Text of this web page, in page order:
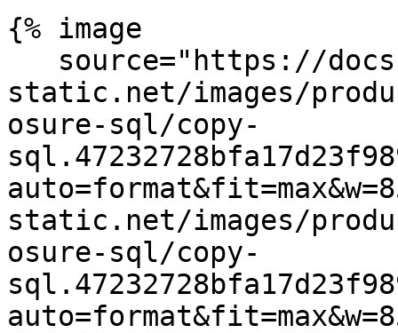
{% image
static.net/images/
osure-sql/copy-
static.net/images/
osure-sql/copy-